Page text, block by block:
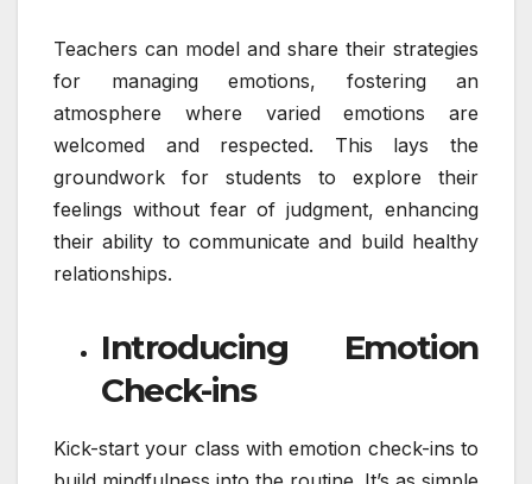
Teachers can model and share their strategies
for managing emotions, fostering an
atmosphere where varied emotions are
welcomed and respected. This lays the
groundwork for students to explore their
feelings without fear of judgment, enhancing
their ability to communicate and build healthy
relationships.
Introducing Emotion
Check-ins
Kick-start your class with emotion check-ins to